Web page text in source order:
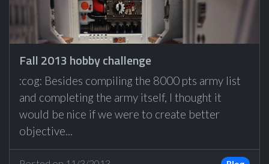
Fall 2013 hobby challenge
:cog: Besides compiling the 8000 pts army list
and completing the army itself, I thought it
would be nice if we were to create better
objective...